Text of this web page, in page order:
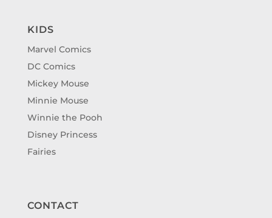
KIDS
Marvel Comics
DC Comics
Mickey Mouse
Minnie Mouse
Winnie the Pooh
Disney Princess
Fairies
CONTACT